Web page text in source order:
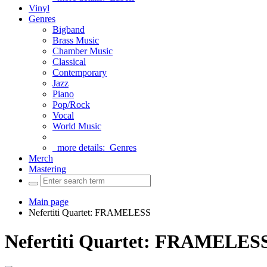
Vinyl
Genres
Bigband
Brass Music
Chamber Music
Classical
Contemporary
Jazz
Piano
Pop/Rock
Vocal
World Music
more details: Genres
Merch
Mastering
Main page
Nefertiti Quartet: FRAMELESS
Nefertiti Quartet: